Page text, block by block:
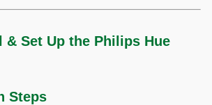
& Set Up the Philips Hue
Steps